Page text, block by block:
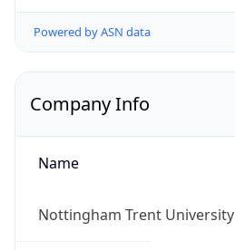
Powered by ASN data
Company Info
Name
Nottingham Trent University